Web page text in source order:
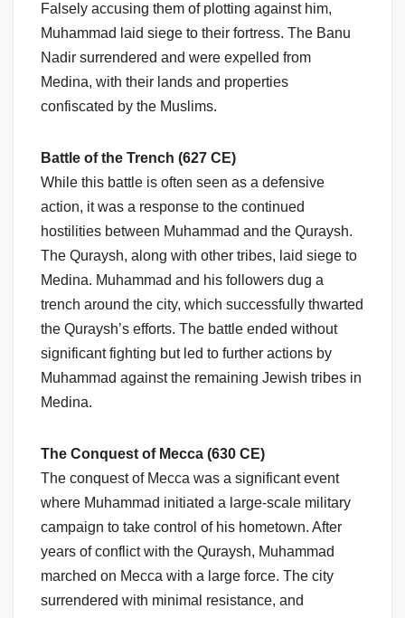
Falsely accusing them of plotting against him,
Muhammad laid siege to their fortress. The Banu
Nadir surrendered and were expelled from
Medina, with their lands and properties
confiscated by the Muslims.
Battle of the Trench (627 CE)
While this battle is often seen as a defensive
action, it was a response to the continued
hostilities between Muhammad and the Quraysh.
The Quraysh, along with other tribes, laid siege to
Medina. Muhammad and his followers dug a
trench around the city, which successfully thwarted
the Quraysh’s efforts. The battle ended without
significant fighting but led to further actions by
Muhammad against the remaining Jewish tribes in
Medina.
The Conquest of Mecca (630 CE)
The conquest of Mecca was a significant event
where Muhammad initiated a large-scale military
campaign to take control of his hometown. After
years of conflict with the Quraysh, Muhammad
marched on Mecca with a large force. The city
surrendered with minimal resistance, and